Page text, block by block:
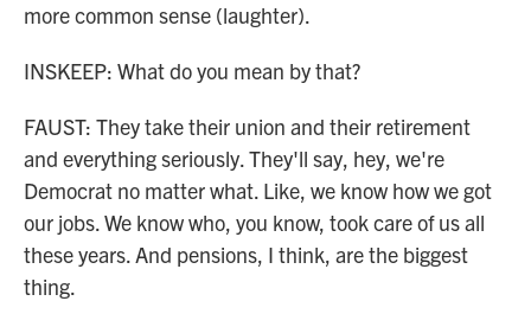
more common sense (laughter).
INSKEEP: What do you mean by that?
FAUST: They take their union and their retirement
and everything seriously. They'll say, hey, we're
Democrat no matter what. Like, we know how we got
our jobs. We know who, you know, took care of us all
these years. And pensions, I think, are the biggest
thing.